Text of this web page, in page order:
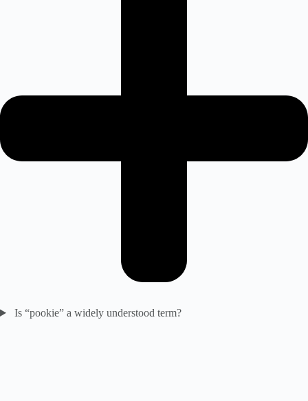
Is “pookie” a widely understood term?